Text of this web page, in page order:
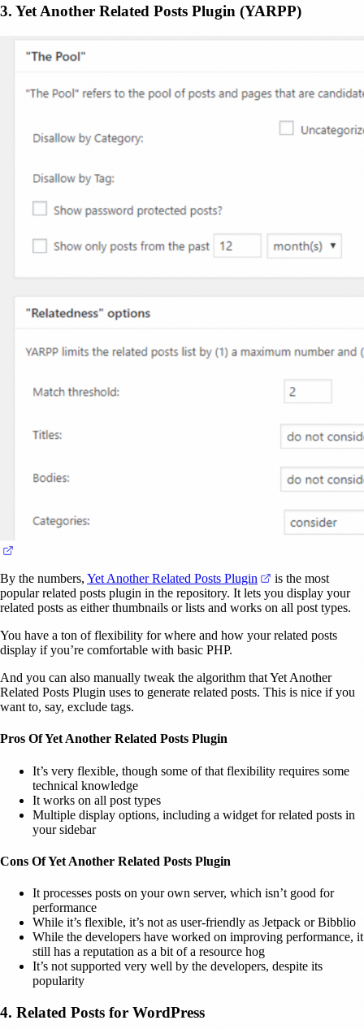
3. Yet Another Related Posts Plugin (YARPP)
(opens in a new tab)
By the numbers, Yet Another Related Posts Plugin (opens in a new
is the most
popular related posts plugin in the repository. It lets you display your
related posts as either thumbnails or lists and works on all post types.
You have a ton of flexibility for where and how your related posts
display if you’re comfortable with basic PHP.
And you can also manually tweak the algorithm that Yet Another
Related Posts Plugin uses to generate related posts. This is nice if you
want to, say, exclude tags.
Pros Of Yet Another Related Posts Plugin
It’s very flexible, though some of that flexibility requires some
technical knowledge
It works on all post types
Multiple display options, including a widget for related posts in
your sidebar
Cons Of Yet Another Related Posts Plugin
It processes posts on your own server, which isn’t good for
performance
While it’s flexible, it’s not as user-friendly as Jetpack or Bibblio
While the developers have worked on improving performance, it
still has a reputation as a bit of a resource hog
It’s not supported very well by the developers, despite its
popularity
4. Related Posts for WordPress